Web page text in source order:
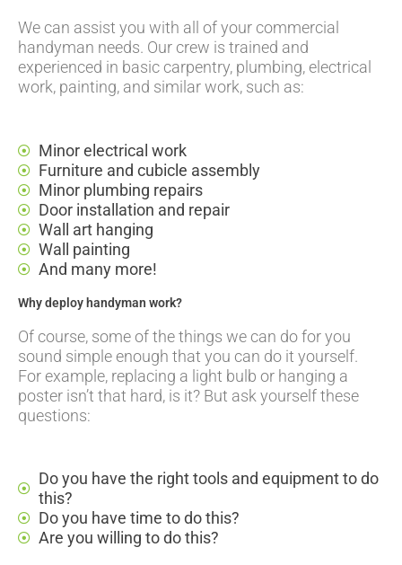
We can assist you with all of your commercial
handyman needs. Our crew is trained and
experienced in basic carpentry, plumbing, electrical
work, painting, and similar work, such as:
Minor electrical work
Furniture and cubicle assembly
Minor plumbing repairs
Door installation and repair
Wall art hanging
Wall painting
And many more!
Why deploy handyman work?
Of course, some of the things we can do for you
sound simple enough that you can do it yourself.
For example, replacing a light bulb or hanging a
poster isn’t that hard, is it? But ask yourself these
questions:
Do you have the right tools and equipment to do
this?
Do you have time to do this?
Are you willing to do this?